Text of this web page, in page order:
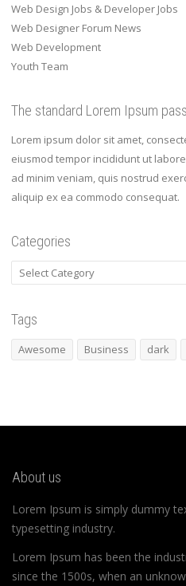
Web Design Jobs & Developer Jobs
Web Designer Forum News
Web Development
Youth Team
The standard Lorem Ipsum
Lorem ipsum dolor sit amet,
eiusmod tempor incididunt ut
ad minim veniam, quis nostrud
aliquip ex ea commodo consequat.
Categories
Categories
Tags
Awesome Business dark
About us
Lorem Ipsum is simply dummy
typesetting industry.
Lorem Ipsum has been the
since the 1500s, when an